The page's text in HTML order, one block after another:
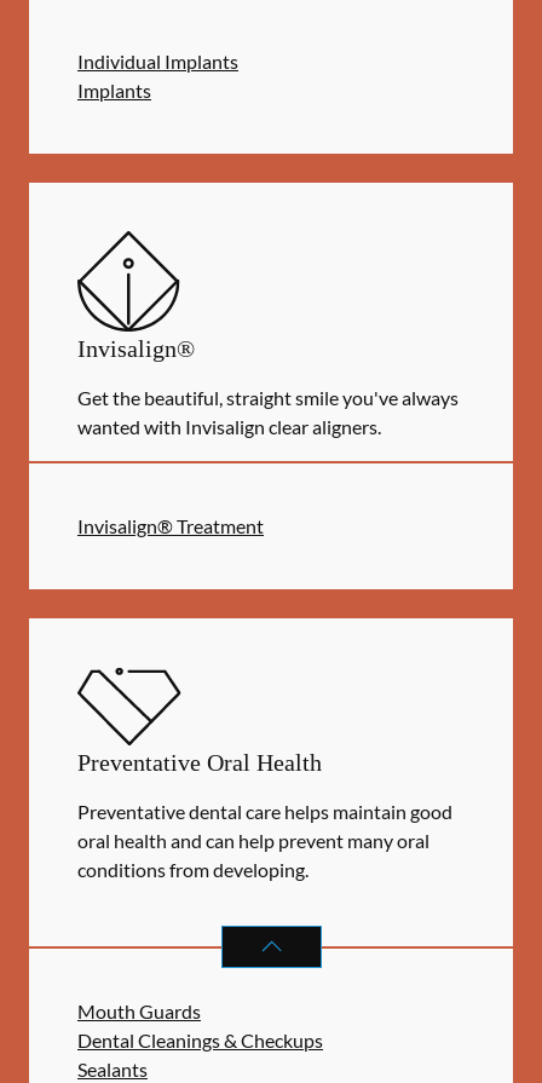
Individual Implants
Implants
Invisalign®
Get the beautiful, straight smile you've always
wanted with Invisalign clear aligners.
Invisalign® Treatment
Preventative Oral Health
Preventative dental care helps maintain good
oral health and can help prevent many oral
conditions from developing.
PREVENTATIVE ORAL HEALTH
Mouth Guards
Dental Cleanings & Checkups
Sealants